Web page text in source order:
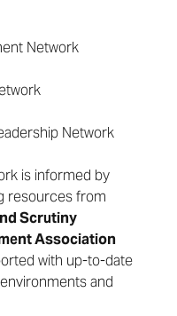
Network
Network
is informed by
resources from
Scrutiny
Association
with up-to-date
and